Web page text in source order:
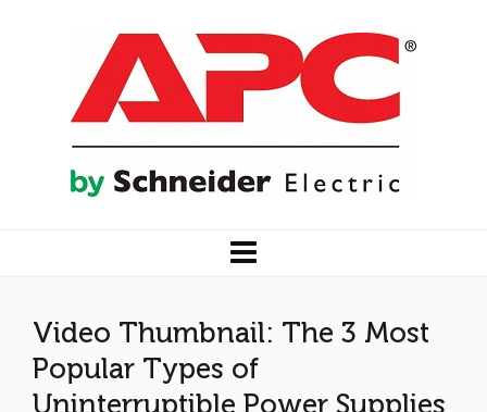
Video Thumbnail: The 3 Most
Popular Types of
Uninterruptible Power Supplies